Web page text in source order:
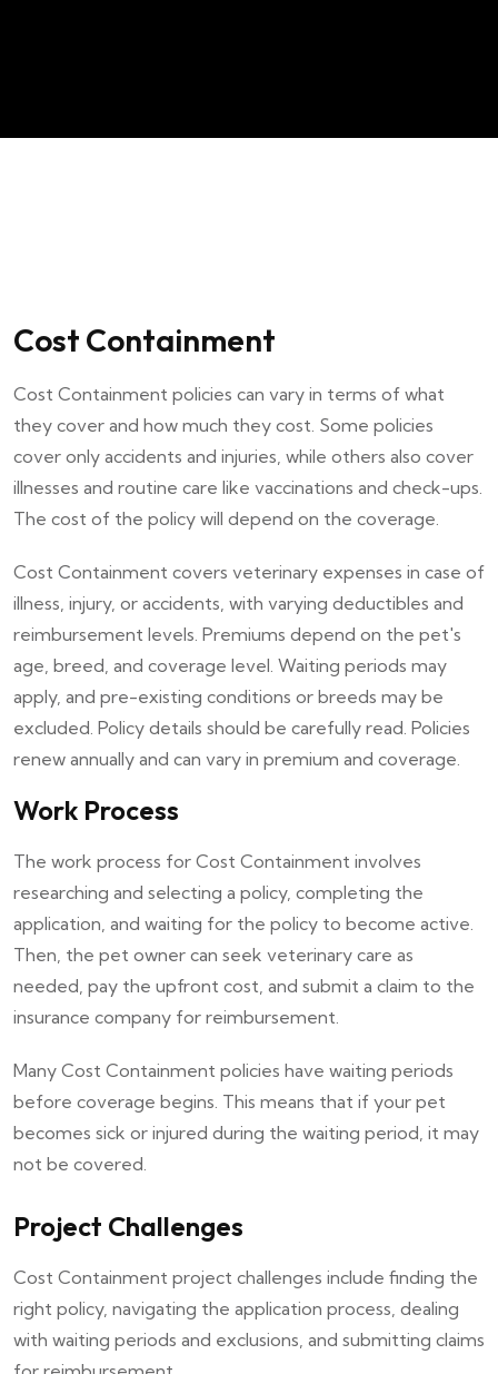
Cost Containment
Cost Containment policies can vary in terms of what
they cover and how much they cost. Some policies
cover only accidents and injuries, while others also cover
illnesses and routine care like vaccinations and check-ups.
The cost of the policy will depend on the coverage.
Cost Containment covers veterinary expenses in case of
illness, injury, or accidents, with varying deductibles and
reimbursement levels. Premiums depend on the pet's
age, breed, and coverage level. Waiting periods may
apply, and pre-existing conditions or breeds may be
excluded. Policy details should be carefully read. Policies
renew annually and can vary in premium and coverage.
Work Process
The work process for Cost Containment involves
researching and selecting a policy, completing the
application, and waiting for the policy to become active.
Then, the pet owner can seek veterinary care as
needed, pay the upfront cost, and submit a claim to the
insurance company for reimbursement.
Many Cost Containment policies have waiting periods
before coverage begins. This means that if your pet
becomes sick or injured during the waiting period, it may
not be covered.
Project Challenges
Cost Containment project challenges include finding the
right policy, navigating the application process, dealing
with waiting periods and exclusions, and submitting claims